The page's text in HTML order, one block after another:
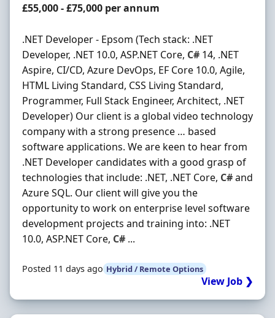
Salary
£55,000 - £75,000 per annum
.NET Developer - Epsom (Tech stack: .NET
Developer, .NET 10.0, ASP.NET Core, C# 14, .NET
Aspire, CI/CD, Azure DevOps, EF Core 10.0, Agile,
HTML Living Standard, CSS Living Standard,
Programmer, Full Stack Engineer, Architect, .NET
Developer) Our client is a global video technology
company with a strong presence … based
software applications. We are keen to hear from
.NET Developer candidates with a good grasp of
technologies that include: .NET, .NET Core, C#and
Azure SQL. Our client will give you the
opportunity to work on enterprise level software
development projects and training into: .NET
10.0, ASP.NET Core, C# ...
Posted 11 days ago Hybrid / Remote Options
View Job ❯